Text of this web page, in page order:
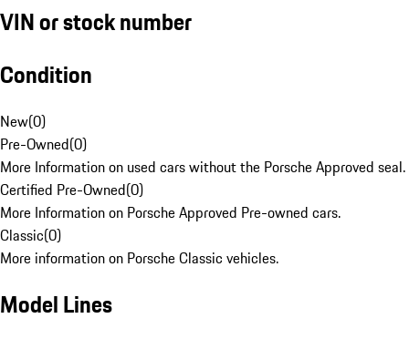
VIN or stock number
Condition
New(0)
Pre-Owned(0)
More Information on used cars without the Porsche Approved seal.
Certified Pre-Owned(0)
More Information on Porsche Approved Pre-owned cars.
Classic(0)
More information on Porsche Classic vehicles.
Model Lines